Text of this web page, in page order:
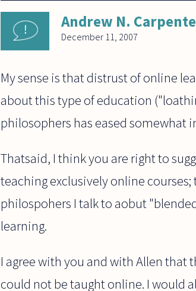
Andrew N.
December 11, 2007
My sense is that distrust of online
about this type of education
philosophers has eased somewhat
Thatsaid, I think you are right to
teaching exclusively online
philospohers I talk to aobut
learning.
I agree with you and with Allen that
could not be taught online. I would